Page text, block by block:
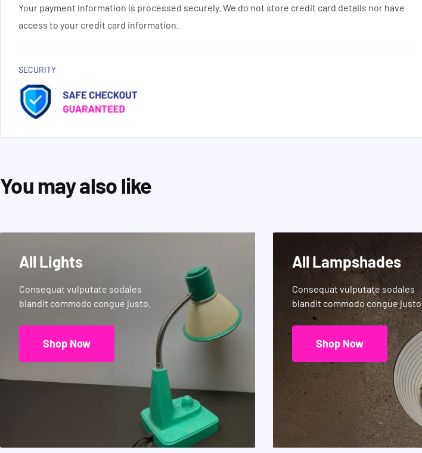
Your payment information is processed securely. We do not store credit card details nor have
access to your credit card information.
SECURITY
You may also like
All Lights
Consequat vulputate sodales
blandit commodo congue justo.
Shop Now
All Lampshades
Consequat vulputate sodales
blandit commodo congue justo.
Shop Now